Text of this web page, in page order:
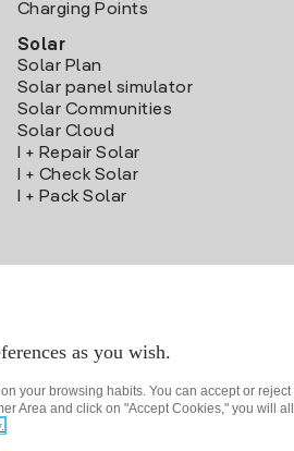
Charging Points
Solar
Solar Plan
Solar panel simulator
Solar Communities
Solar Cloud
I + Repair Solar
I + Check Solar
I + Pack Solar
as you wish.
your browsing habits. You can accept or
Area and click on "Accept Cookies," you will